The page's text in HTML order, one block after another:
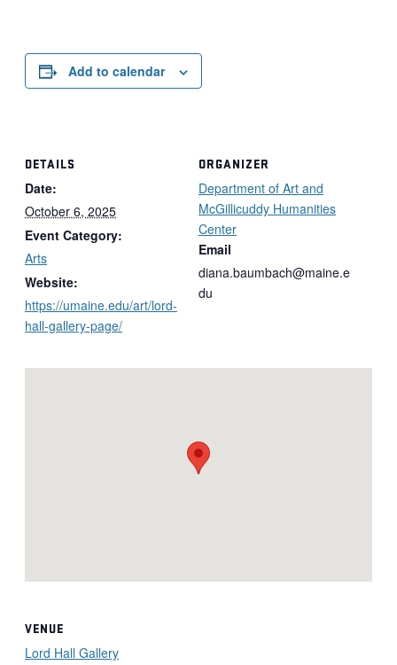
Add to calendar
DETAILS
Date:
October 6, 2025
Event Category:
Arts
Website:
https://umaine.edu/art/lord-
hall-gallery-page/
ORGANIZER
Department of Art and
McGillicuddy Humanities
Center
Email
diana.baumbach@maine.e
du
VENUE
Lord Hall Gallery